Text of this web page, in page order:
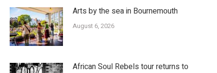
Arts by the sea in Bournemouth
August 6, 2026
African Soul Rebels tour returns to